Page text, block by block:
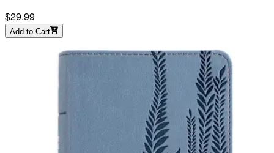
$29.99
Add to Cart